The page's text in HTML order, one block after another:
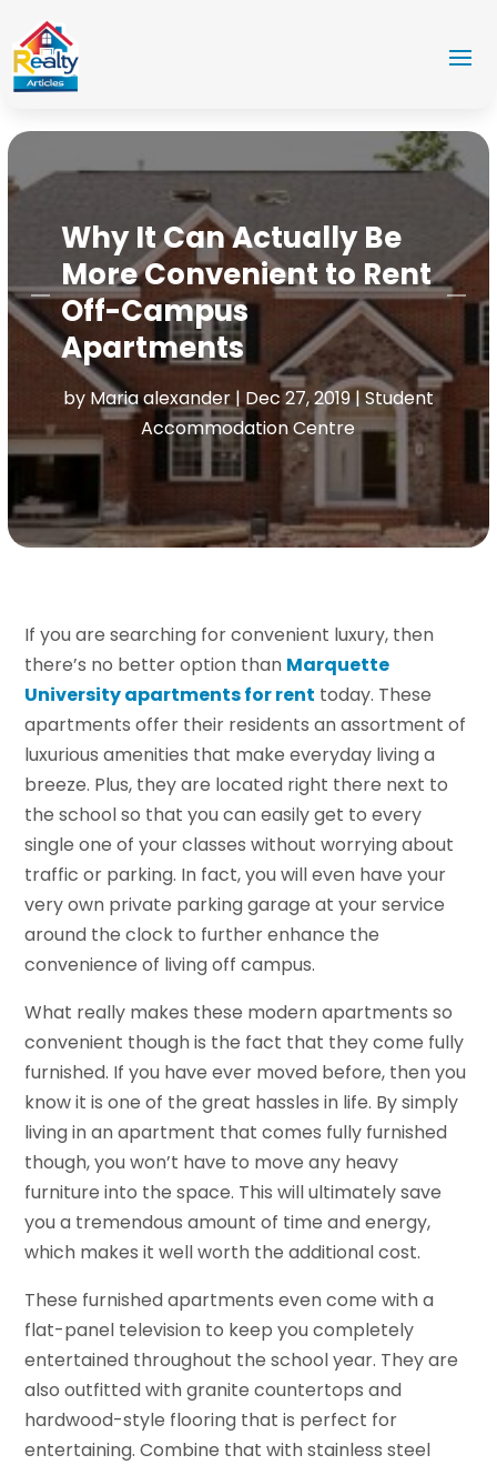
Why It Can Actually Be
More Convenient to Rent
Off-Campus
Apartments
by Maria alexander| Dec 27, 2019|Student
Accommodation Centre
If you are searching for convenient luxury, then
there’s no better option than Marquette
University apartments for rent today. These
apartments offer their residents an assortment of
luxurious amenities that make everyday living a
breeze. Plus, they are located right there next to
the school so that you can easily get to every
single one of your classes without worrying about
traffic or parking. In fact, you will even have your
very own private parking garage at your service
around the clock to further enhance the
convenience of living off campus.
What really makes these modern apartments so
convenient though is the fact that they come fully
furnished. If you have ever moved before, then you
know it is one of the great hassles in life. By simply
living in an apartment that comes fully furnished
though, you won’t have to move any heavy
furniture into the space. This will ultimately save
you a tremendous amount of time and energy,
which makes it well worth the additional cost.
These furnished apartments even come with a
flat-panel television to keep you completely
entertained throughout the school year. They are
also outfitted with granite countertops and
hardwood-style flooring that is perfect for
entertaining. Combine that with stainless steel